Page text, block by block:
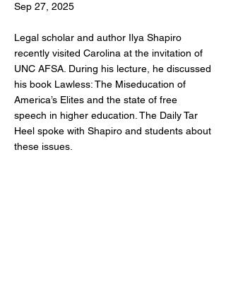
Sep 27, 2025
Legal scholar and author Ilya Shapiro
recently visited Carolina at the invitation of
UNC AFSA. During his lecture, he discussed
his book Lawless: The Miseducation of
America’s Elites and the state of free
speech in higher education. The Daily Tar
Heel spoke with Shapiro and students about
these issues.